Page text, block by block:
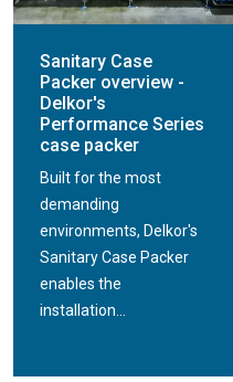
Sanitary Case
Packer overview -
Delkor's
Performance Series
case packer
Built for the most
demanding
environments, Delkor's
Sanitary Case Packer
enables the
installation...